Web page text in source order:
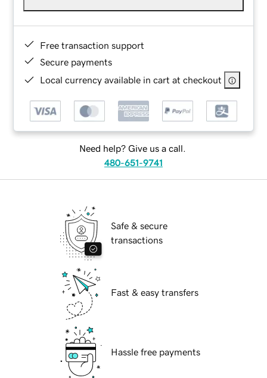
Free transaction support
Secure payments
Local currency available in cart at checkout
Need help? Give us a call.
480-651-9741
Safe & secure
transactions
Fast & easy transfers
Hassle free payments